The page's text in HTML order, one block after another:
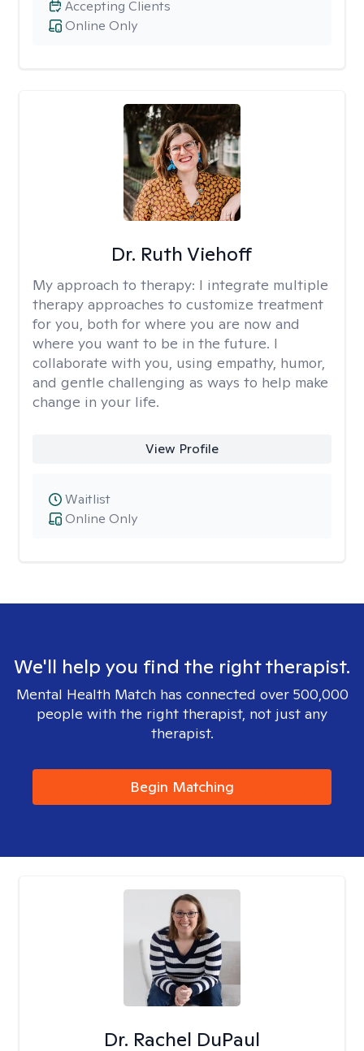
Online Only
Accepting Clients
Dr. Ruth Viehoff
My approach to therapy: I integrate multiple
therapy approaches to customize treatment
for you, both for where you are now and
where you want to be in the future. I
collaborate with you, using empathy, humor,
and gentle challenging as ways to help make
change in your life.
View Profile
Online Only
Waitlist
We'll help you find the right therapist.
Mental Health Match has connected over 500,000
people with the right therapist, not just any
therapist.
Begin Matching
Dr. Rachel DuPaul